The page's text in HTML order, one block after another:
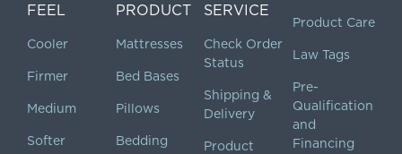
FEEL
Cooler
Firmer
Medium
Softer
PRODUCT
Mattresses
Bed Bases
Pillows
Bedding
SERVICE
Check Order
Status
Shipping &
Delivery
Product
Product Care
Law Tags
Pre-
Qualification
and
Financing